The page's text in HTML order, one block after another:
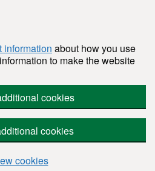
information about how you use
to make the website
cookies
cookies
cookies